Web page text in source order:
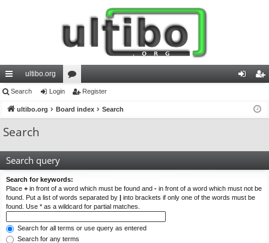
ui
ck
lin
ultibo.org
or
u ist
Search Login Register
ultibo.org Board index Search
Search
Search query
Search for keywords:
Place + in front of a word which must be found and - in front of a word which must not be
found. Put a list of words separated by | into brackets if only one of the words must be
found. Use * as a wildcard for partial matches.
Search for all terms or use query as entered
Search for any terms